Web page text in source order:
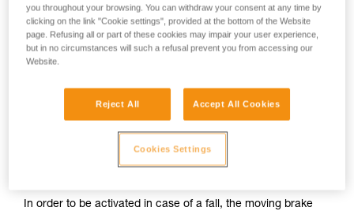
Belaying a lower when the load is pulling the rope
If the load is pulling the rope, the user needs only to ensure
proper rope feed, while being ready to arrest the load in
case of a fall. The handle must thus be operated using the
recommended grip, without letting go of the brake-side rope.
In order to be activated in case of a fall, the moving brake
you throughout your browsing. You can withdraw your consent at any time by
clicking on the link "Cookie settings", provided at the bottom of the Website
page. Refusing all or part of these cookies may impair your user experience,
but in no circumstances will such a refusal prevent you from accessing our
Website.
Reject All Accept All Cookies
Cookies Settings